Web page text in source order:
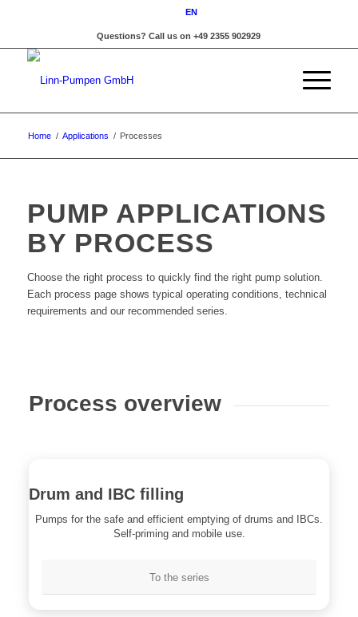
EN
Questions? Call us on +49 2355 902929
Home / Applications / Processes
PUMP APPLICATIONS
BY PROCESS
Choose the right process to quickly find the right pump solution.
Each process page shows typical operating conditions, technical
requirements and our recommended series.
Process overview
Drum and IBC filling
Pumps for the safe and efficient emptying of drums and IBCs.
Self-priming and mobile use.
To the series